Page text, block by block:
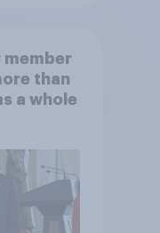
member
than
a whole